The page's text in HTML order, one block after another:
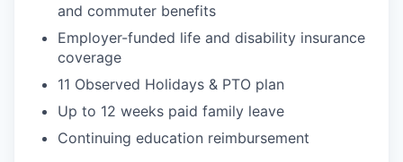
and commuter benefits
Employer-funded life and disability insurance
coverage
11 Observed Holidays & PTO plan
Up to 12 weeks paid family leave
Continuing education reimbursement